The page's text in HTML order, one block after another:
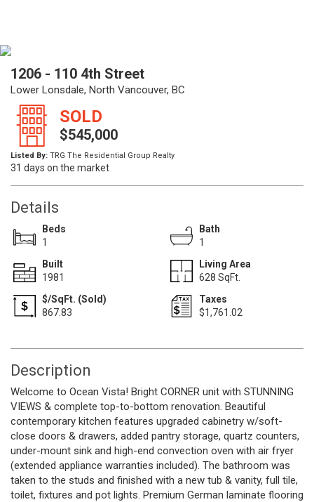
1206 - 110 4th Street
Lower Lonsdale, North Vancouver, BC
SOLD
$545,000
Listed By: TRG The Residential Group Realty
31 days on the market
Details
Beds
1
Bath
1
Built
1981
Living Area
628 SqFt.
$/SqFt. (Sold)
867.83
Taxes
$1,761.02
Description
Welcome to Ocean Vista! Bright CORNER unit with STUNNING
VIEWS & complete top-to-bottom renovation. Beautiful
contemporary kitchen features upgraded cabinetry w/soft-
close doors & drawers, added pantry storage, quartz counters,
under-mount sink and high-end convection oven with air fryer
(extended appliance warranties included). The bathroom was
taken to the studs and finished with a new tub & vanity, full tile,
toilet, fixtures and pot lights. Premium German laminate flooring